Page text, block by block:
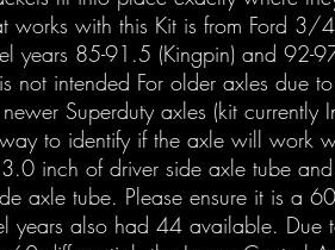
works with this Kit is from Ford 3/
years 85-91.5 (Kingpin) and 92-
not intended For older axles due
Superduty axles (kit currently
to identify if the axle will work
inch of driver side axle tube
axle tube. Please ensure it is a 60
years also had 44 available. Due